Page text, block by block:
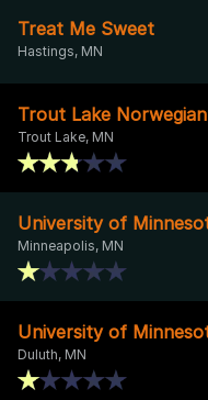
Treat Me Sweet
Hastings, MN
Trout Lake
Trout Lake, MN
University of
Minneapolis, MN
University of
Duluth, MN